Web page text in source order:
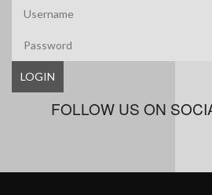
LOGIN
FOLLOW US ON